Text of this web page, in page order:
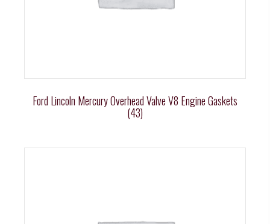
Ford Lincoln Mercury Overhead Valve V8 Engine Gaskets
(43)